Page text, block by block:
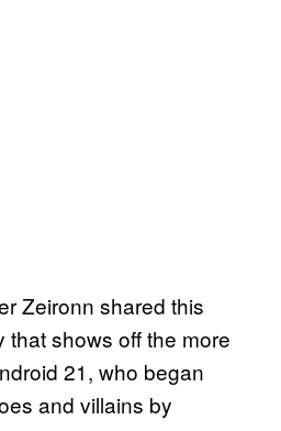
Zeironn shared this
that shows off the more
21, who began
and villains by